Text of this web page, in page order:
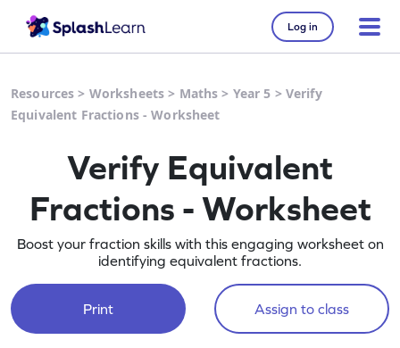
Log in
Resources > Worksheets > Maths > Year 5 > Verify
Equivalent Fractions - Worksheet
Verify Equivalent
Fractions - Worksheet
Boost your fraction skills with this engaging worksheet on
identifying equivalent fractions.
Print Assign to class